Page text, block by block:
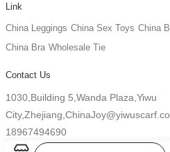
Link
China Leggings China Sex Toys China
China Bra Wholesale Tie
Contact Us
1030,Building 5,Wanda Plaza,Yiwu
City,Zhejiang,China
18967494690